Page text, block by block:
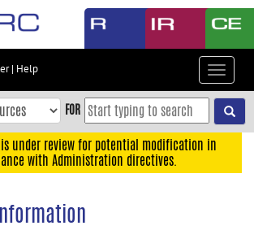
| Help
Toggle
FOR
under review for potential modification in
with Administration directives.